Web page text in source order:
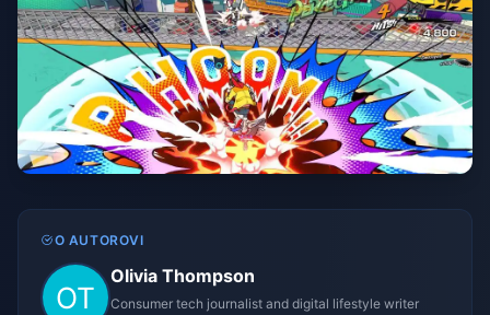
O AUTOROVI
Olivia Thompson
Consumer tech journalist and digital lifestyle writer